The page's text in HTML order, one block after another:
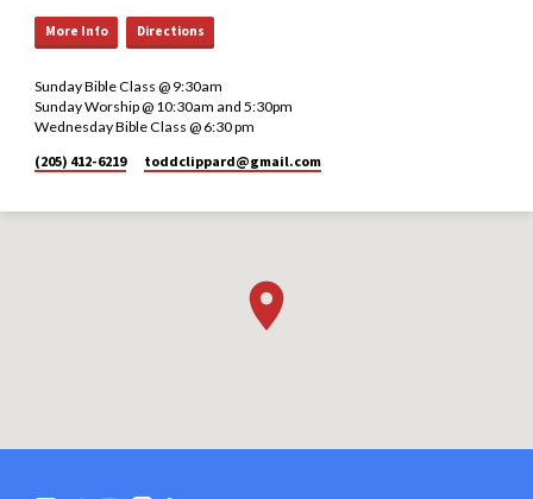
More Info Directions
Sunday Bible Class @ 9:30am
Sunday Worship @ 10:30am and 5:30pm
Wednesday Bible Class @ 6:30 pm
(205) 412-6219
toddclippard​@gmail.com